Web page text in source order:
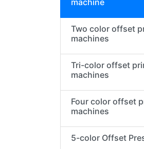
machine
Two color offset
machines
Tri-color offset
machines
Four color offset
machines
5-color Offset